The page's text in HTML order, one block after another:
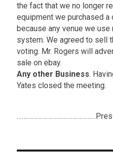
the fact that we no longer
equipment we purchased
because any venue we
system. We agreed to sell
voting. Mr. Rogers will
sale on ebay.
Any other Business.
Yates closed the meeting.